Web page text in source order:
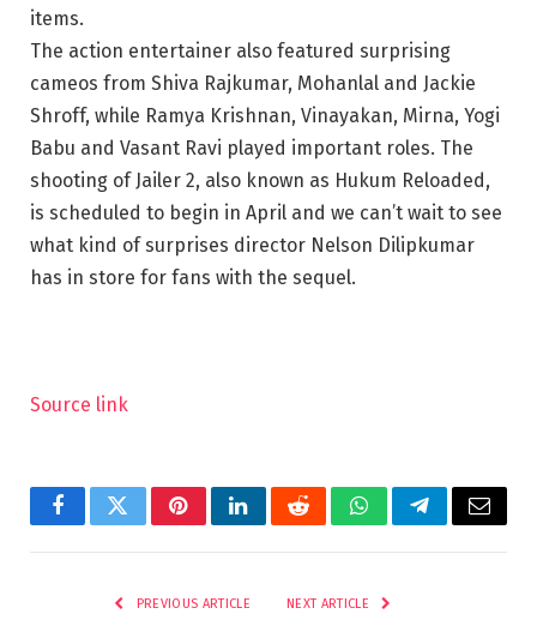
items.
The action entertainer also featured surprising
cameos from Shiva Rajkumar, Mohanlal and Jackie
Shroff, while Ramya Krishnan, Vinayakan, Mirna, Yogi
Babu and Vasant Ravi played important roles. The
shooting of Jailer 2, also known as Hukum Reloaded,
is scheduled to begin in April and we can’t wait to see
what kind of surprises director Nelson Dilipkumar
has in store for fans with the sequel.
Source link
FacebookTwitterPinterestLinkedInRedditWhatsAppTelegramEmail
PREVIOUS ARTICLE NEXT ARTICLE